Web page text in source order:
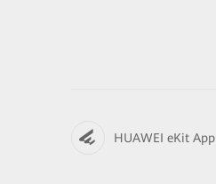
HUAWEI eKit App